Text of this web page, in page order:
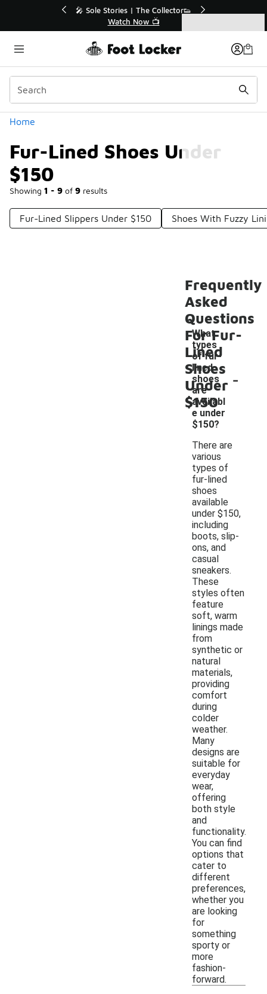
💥 Up to 40% Off Sale Extended🔥
Shop the Sale 💣
Home
Fur-Lined Shoes Under
$150
Showing 1 - 9 of 9 results
Categories
Fur-Lined Slippers Under $150 Shoes With Fuzzy
Frequently
Asked
Questions
For Fur-
Lined
Shoes
Under
$150
What
types
of fur-
lined
shoes
are
availabl
e under
$150?
-
There are
various
types of
fur-lined
shoes
available
under $150,
including
boots, slip-
ons, and
casual
sneakers.
These
styles often
feature
soft, warm
linings made
from
synthetic or
natural
materials,
providing
comfort
during
colder
weather.
Many
designs are
suitable for
everyday
wear,
offering
both style
and
functionality.
You can find
options that
cater to
different
preferences,
whether you
are looking
for
something
sporty or
more
fashion-
forward.